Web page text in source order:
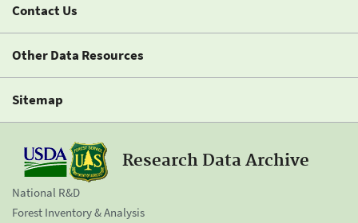
Contact Us
Other Data Resources
Sitemap
Research Data Archive
National R&D
Forest Inventory & Analysis